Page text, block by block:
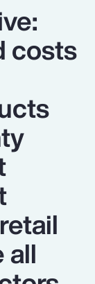
costs
all